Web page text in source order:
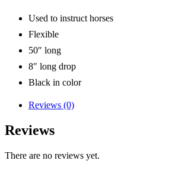
Used to instruct horses
Flexible
50″ long
8″ long drop
Black in color
Reviews (0)
Reviews
There are no reviews yet.